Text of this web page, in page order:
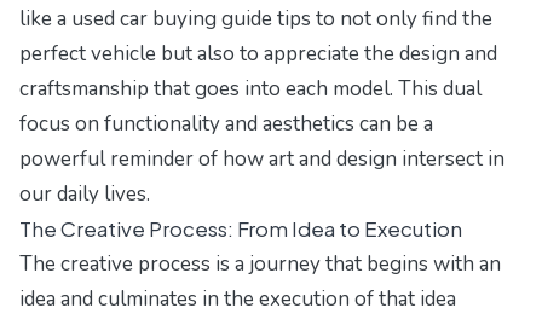
like a used car buying guide tips to not only find the
perfect vehicle but also to appreciate the design and
craftsmanship that goes into each model. This dual
focus on functionality and aesthetics can be a
powerful reminder of how art and design intersect in
our daily lives.
The Creative Process: From Idea to Execution
The creative process is a journey that begins with an
idea and culminates in the execution of that idea